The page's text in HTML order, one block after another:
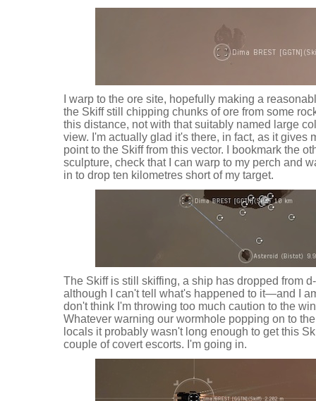
I warp to the ore site, hopefully making a
the Skiff still chipping chunks of ore from some
this distance, not with that suitably named large
view. I'm actually glad it's there, in fact, as it gives
point to the Skiff from this vector. I bookmark the
sculpture, check that I can warp to my perch and
in to drop ten kilometres short of my target.
The Skiff is still skiffing, a ship has dropped from
although I can't tell what's happened to it—and I
don't think I'm throwing too much caution to the
Whatever warning our wormhole popping on to
locals it probably wasn't long enough to get this
couple of covert escorts. I'm going in.